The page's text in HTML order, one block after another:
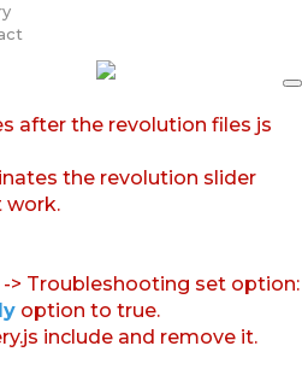
after the revolution files js
the revolution slider
work.
> Troubleshooting set option:
option to true.
include and remove it.